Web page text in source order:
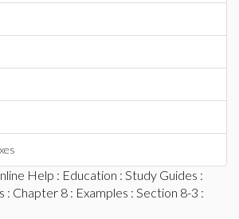
Help : Education : Study Guides :
: Chapter 8 : Examples : Section 8-3 :